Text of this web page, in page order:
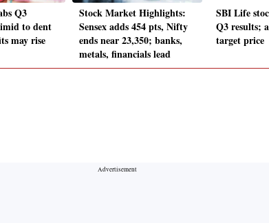
Q3
to dent
may rise
Stock Market Highlights:
Sensex adds 454 pts, Nifty
ends near 23,350; banks,
metals, financials lead
SBI Life
Q3 results;
target price